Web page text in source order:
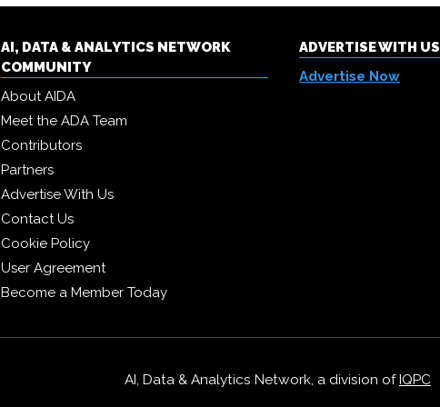
AI, DATA & ANALYTICS NETWORK
COMMUNITY
About AIDA
Meet the ADA Team
Contributors
Partners
Advertise With Us
Contact Us
Cookie Policy
User Agreement
Become a Member Today
ADVERTISE WITH US
Advertise Now
AI, Data & Analytics Network, a division ofIQPC